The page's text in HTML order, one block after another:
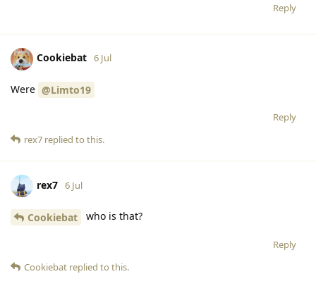
Reply
Cookiebat 6 Jul
Were @Limto19
Reply
rex7 replied to this.
rex7 6 Jul
Cookiebat who is that?
Reply
Cookiebat replied to this.